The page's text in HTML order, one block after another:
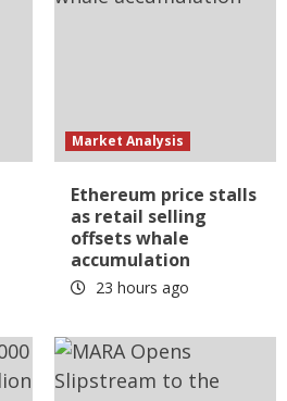
Market Analysis
Ethereum price stalls
as retail selling
offsets whale
accumulation
23 hours ago